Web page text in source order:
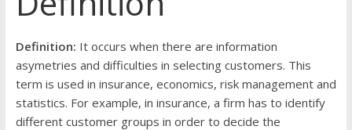
Easiest
to
reach
the
stock
markets
Definition: It occurs when there are information
asymetries and difficulties in selecting customers. This
term is used in insurance, economics, risk management and
statistics. For example, in insurance, a firm has to identify
different customer groups in order to decide the